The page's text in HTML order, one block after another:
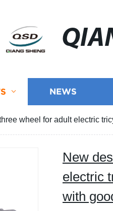
NEWS
wheel for adult electric
New
electric
with